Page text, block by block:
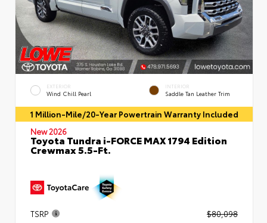
EXTERIOR
Wind Chill Pearl
INTERIOR
Saddle Tan Leather Trim
1 Million-Mile/20-Year Powertrain Warranty Included
New 2026
Toyota Tundra i-FORCE MAX 1794 Edition
Crewmax 5.5-Ft.
TSRP
$80,098